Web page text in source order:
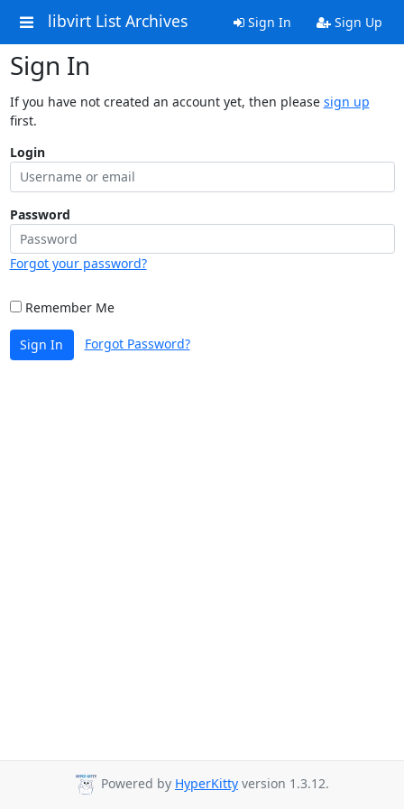
libvirt List Archives Sign In Sign Up
Sign In
If you have not created an account yet, then please sign up
first.
Login
Password
Forgot your password?
Remember Me
Sign In Forgot Password?
Powered by HyperKitty version 1.3.12.